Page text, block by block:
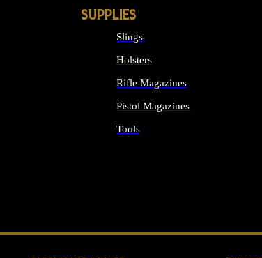
SUPPLIES
Slings
Holsters
Rifle Magazines
Pistol Magazines
Tools